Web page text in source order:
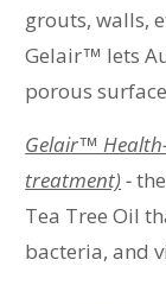
grouts, walls,
Gelair™ lets
porous
Gelair™
treatment)-
Tea Tree Oil
bacteria, and